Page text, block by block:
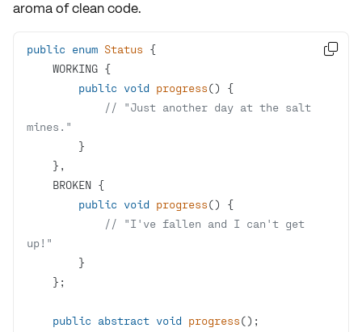
aroma ofclean code.
public enum Status
public void progress()
// "Just another day at the salt
mines."
public void progress()
// "I've fallen and I can't get
up!"
public abstract void progress()
